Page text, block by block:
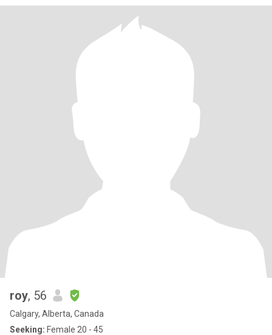
roy, 56
Calgary, Alberta, Canada
Seeking: Female 20 - 45